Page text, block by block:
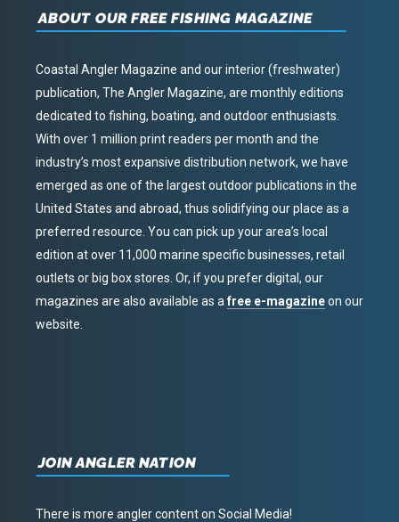
ABOUT OUR FREE FISHING MAGAZINE
Coastal Angler Magazine and our interior (freshwater)
publication, The Angler Magazine, are monthly editions
dedicated to fishing, boating, and outdoor enthusiasts.
With over 1 million print readers per month and the
industry’s most expansive distribution network, we have
emerged as one of the largest outdoor publications in the
United States and abroad, thus solidifying our place as a
preferred resource. You can pick up your area’s local
edition at over 11,000 marine specific businesses, retail
outlets or big box stores. Or, if you prefer digital, our
magazines are also available as afree e-magazineon our
website.
JOIN ANGLER NATION
There is more angler content on Social Media!